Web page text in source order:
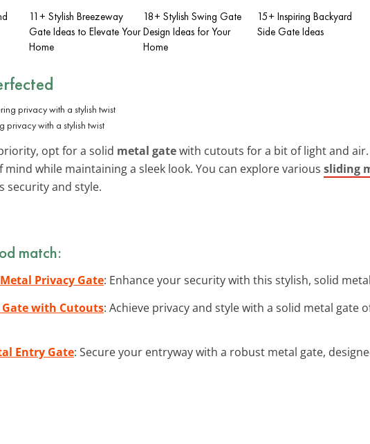
11+ Stylish Breezeway
Gate Ideas to Elevate Your
Home
18+ Stylish Swing Gate
Design Ideas for Your
Home
15+ Inspiring Backyard
Side Gate Ideas
privacy with a stylish twist
opt for a solid metal gatewith cutouts for a bit of light and
mind while maintaining a sleek look. You can explore various sliding
security and style.
match:
Privacy Gate: Enhance your security with this stylish, solid
with Cutouts: Achieve privacy and style with a solid metal
Entry Gate: Secure your entryway with a robust metal gate,